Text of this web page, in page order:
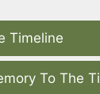
Timeline
To The